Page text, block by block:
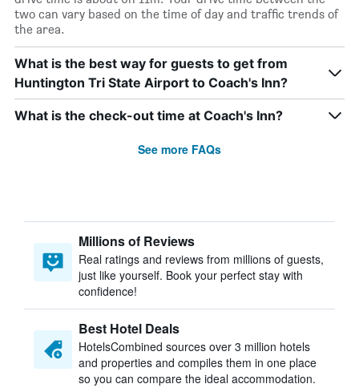
two can vary based on the time of day and traffic trends of
the area.
What is the best way for guests to get from
Huntington Tri State Airport to Coach's Inn?
What is the check-out time at Coach's Inn?
See more FAQs
Millions of Reviews
Real ratings and reviews from millions of guests,
just like yourself. Book your perfect stay with
confidence!
Best Hotel Deals
HotelsCombined sources over 3 million hotels
and properties and compiles them in one place
so you can compare the ideal accommodation.